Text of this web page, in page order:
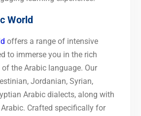
World
offers a range of intensive
to immerse you in the rich
the Arabic language. Our
Jordanian, Syrian,
Arabic dialects, along with
Crafted specifically for